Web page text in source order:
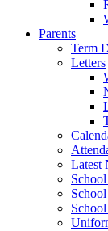
Parents
Term
Letters
Latest